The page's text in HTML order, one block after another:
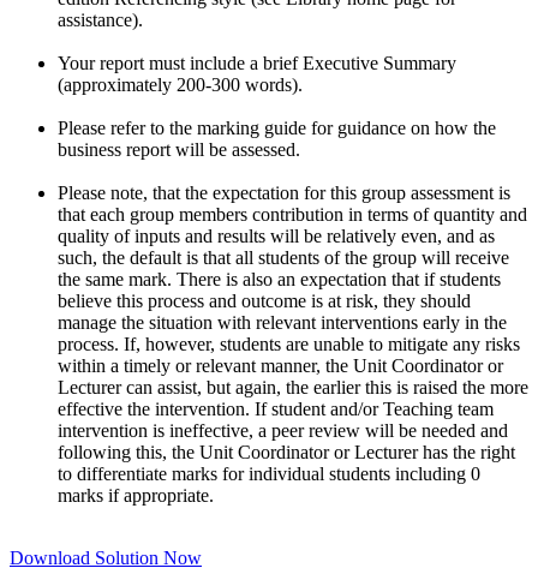
assistance).
Your report must include a brief Executive Summary
(approximately 200-300 words).
Please refer to the marking guide for guidance on how the
business report will be assessed.
Please note, that the expectation for this group assessment is
that each group members contribution in terms of quantity and
quality of inputs and results will be relatively even, and as
such, the default is that all students of the group will receive
the same mark. There is also an expectation that if students
believe this process and outcome is at risk, they should
manage the situation with relevant interventions early in the
process. If, however, students are unable to mitigate any risks
within a timely or relevant manner, the Unit Coordinator or
Lecturer can assist, but again, the earlier this is raised the more
effective the intervention. If student and/or Teaching team
intervention is ineffective, a peer review will be needed and
following this, the Unit Coordinator or Lecturer has the right
to differentiate marks for individual students including 0
marks if appropriate.
Download Solution Now